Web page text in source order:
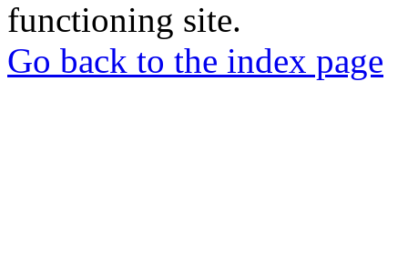
functioning site.
Go back to the index page